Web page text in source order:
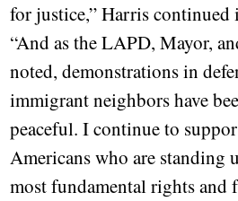
for justice,” Harris continued
“And as the LAPD, Mayor,
noted, demonstrations in
immigrant neighbors have
peaceful. I continue to
Americans who are standing
most fundamental rights and